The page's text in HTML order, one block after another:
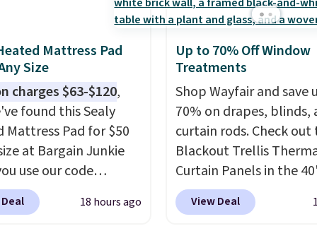
refreshed my
with this bedding
wish I’d done it
& Hutch
is incredibly soft and
whole room feel
and color to a dorm
Shipping is free.
available in king and
sizes. Shipping is free
you sign into or create a
account, choose a size
color, select the $9.99
shipping option, and
BDFREE at checkout.
Mattress Pad
Size
charges $63-$120,
found this Sealy
Mattress Pad for $50
at Bargain Junkie
use our code
at checkout.
is free. You're getting
18 hours ago
Up to 70% Off Window
Treatments
Shop Wayfair and save
70% on drapes, blinds,
curtain rods. Check out
Blackout Trellis
Curtain Panels in the
size, which drop from
to $15.99 or less. Similar
View Deal